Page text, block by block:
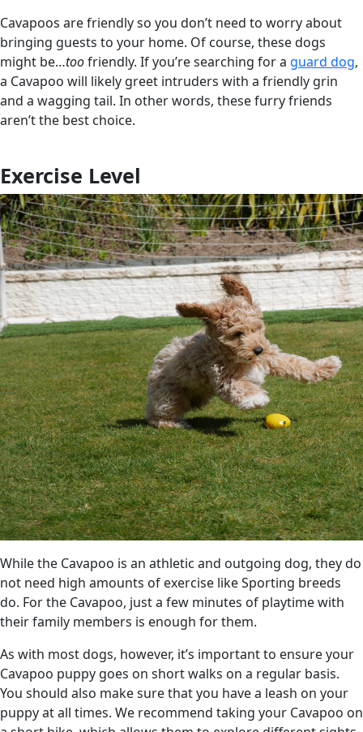
Cavapoos are friendly so you don’t need to worry about
bringing guests to your home. Of course, these dogs
might be…toofriendly. If you’re searching for a guard dog,
a Cavapoo will likely greet intruders with a friendly grin
and a wagging tail. In other words, these furry friends
aren’t the best choice.
Exercise Level
While the Cavapoo is an athletic and outgoing dog, they do
not need high amounts of exercise like Sporting breeds
do. For the Cavapoo, just a few minutes of playtime with
their family members is enough for them.
As with most dogs, however, it’s important to ensure your
Cavapoo puppy goes on short walks on a regular basis.
You should also make sure that you have a leash on your
puppy at all times. We recommend taking your Cavapoo on